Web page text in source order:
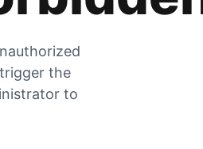
the
to